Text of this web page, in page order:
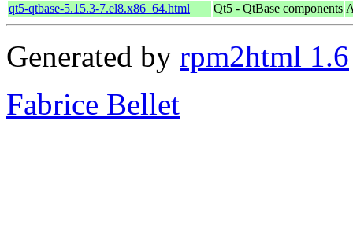
qt5-qtbase-5.15.3-7.el8.x86_64.html
Qt5 - QtBase components
Generated by rpm2html 1.6
Fabrice Bellet